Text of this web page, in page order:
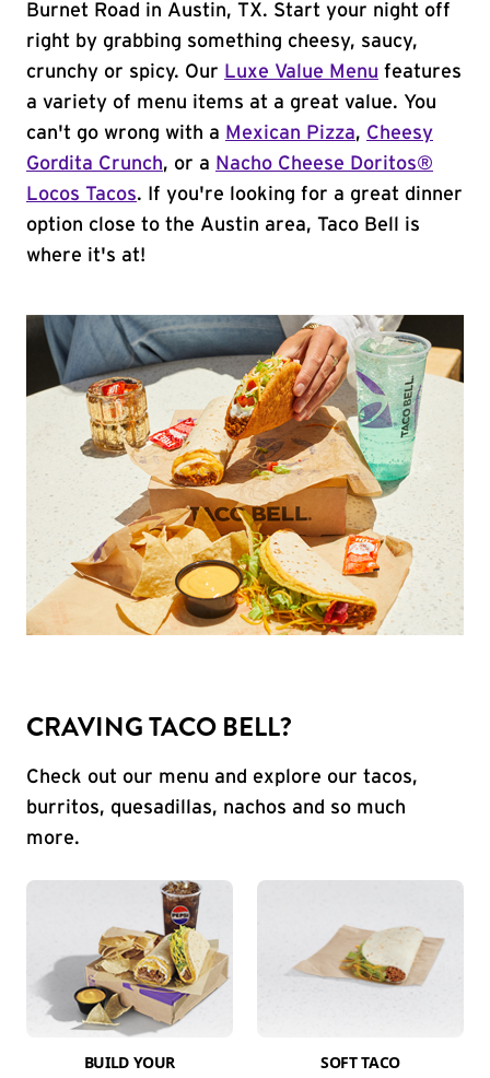
Burnet Road in Austin, TX. Start your night off
right by grabbing something cheesy, saucy,
crunchy or spicy. Our Luxe Value Menu features
a variety of menu items at a great value. You
can't go wrong with a Mexican Pizza, Cheesy
Gordita Crunch, or a Nacho Cheese Doritos®
Locos Tacos. If you're looking for a great dinner
option close to the Austin area, Taco Bell is
where it's at!
CRAVING TACO BELL?
Check out our menu and explore our tacos,
burritos, quesadillas, nachos and so much
more.
BUILD YOUR
SOFT TACO